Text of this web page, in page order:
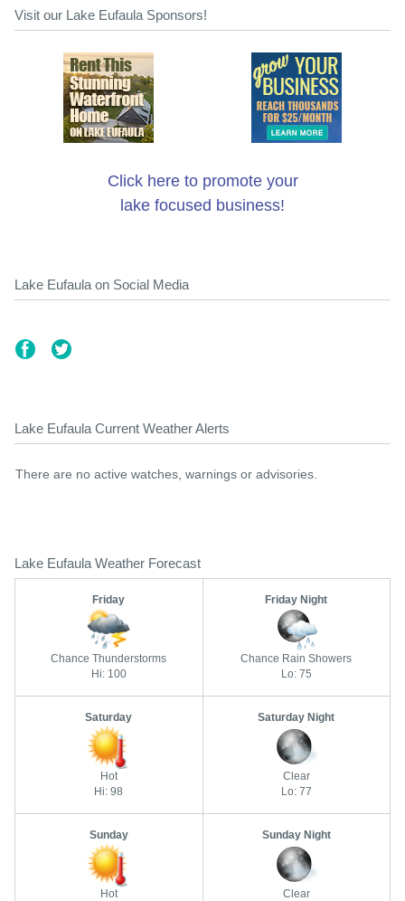
Visit our Lake Eufaula Sponsors!
Click here to promote your
lake focused business!
Lake Eufaula on Social Media
Lake Eufaula Current Weather Alerts
There are no active watches, warnings or advisories.
Lake Eufaula Weather Forecast
Friday
Chance Thunderstorms
Hi: 100
Friday Night
Chance Rain Showers
Lo: 75
Saturday
Hot
Hi: 98
Saturday Night
Clear
Lo: 77
Sunday
Hot
Sunday Night
Clear